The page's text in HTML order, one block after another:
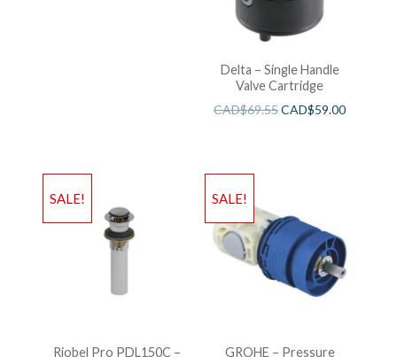
Delta – Single Handle
Valve Cartridge
CAD$69.55CAD$59.00
SALE!
Riobel Pro PDL150C –
SALE!
GROHE – Pressure